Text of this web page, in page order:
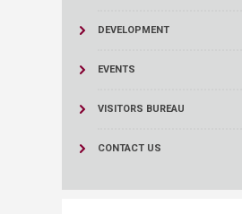
DEVELOPMENT
EVENTS
VISITORS BUREAU
CONTACT US